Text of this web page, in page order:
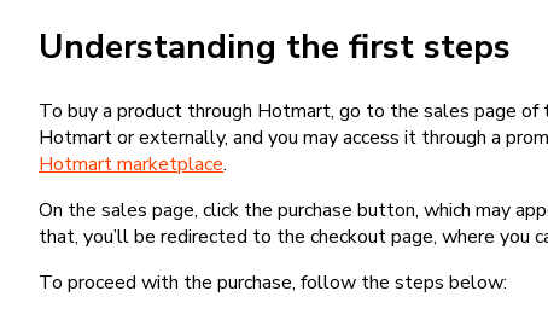
Understanding the first steps
To buy a product through Hotmart, go to the sales page
Hotmart or externally, and you may access it through a
Hotmart marketplace.
On the sales page, click the purchase button, which may
that, you’ll be redirected to the checkout page, where you
To proceed with the purchase, follow the steps below: